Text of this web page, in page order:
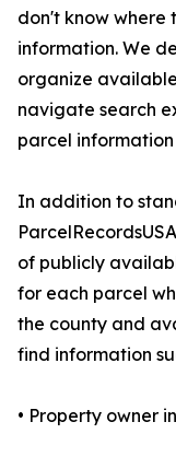
don't know where
information. We
organize
navigate search
parcel
In addition to
of publicly
for each parcel
the county and
find information
• Property owner